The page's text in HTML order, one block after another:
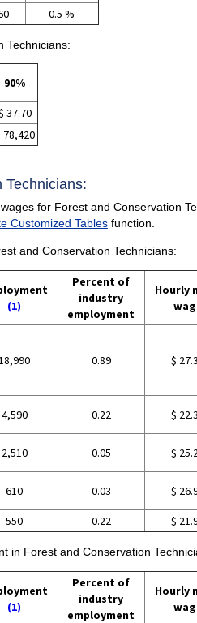
0.5 %
Technicians:
90%
37.70
78,420
Technicians:
for Forest and Conservation
Customized Tablesfunction.
and Conservation Technicians:
(1)
Percent of
industry
employment
Hourly
0.89 $
4,590 0.22 $
2,510 0.05 $
610 0.03 $
550 0.22 $
in Forest and Conservation
(1)
Percent of
industry
employment
Hourly